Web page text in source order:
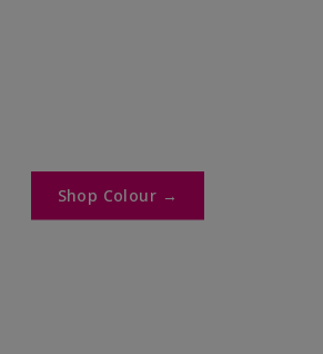
Shop Colour →​